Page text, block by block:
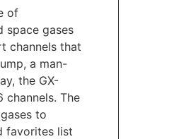
of
space gases
channels that
a man-
the GX-
The
to
favorites list